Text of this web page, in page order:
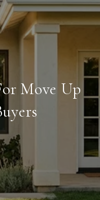
Move Up